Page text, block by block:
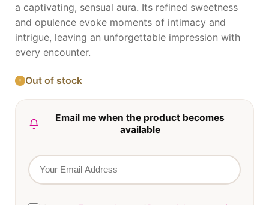
a captivating, sensual aura. Its refined sweetness
and opulence evoke moments of intimacy and
intrigue, leaving an unforgettable impression with
every encounter.
Out of stock
Email me when the product becomes
available